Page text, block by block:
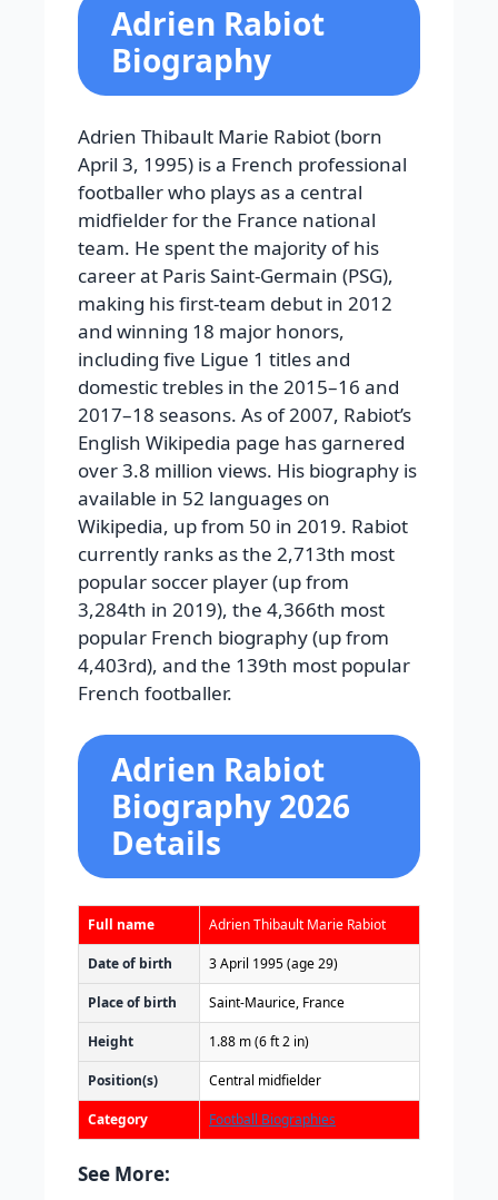
Adrien Rabiot
Biography
Adrien Thibault Marie Rabiot (born
April 3, 1995) is a French professional
footballer who plays as a central
midfielder for the France national
team. He spent the majority of his
career at Paris Saint-Germain (PSG),
making his first-team debut in 2012
and winning 18 major honors,
including five Ligue 1 titles and
domestic trebles in the 2015–16 and
2017–18 seasons. As of 2007, Rabiot’s
English Wikipedia page has garnered
over 3.8 million views. His biography is
available in 52 languages on
Wikipedia, up from 50 in 2019. Rabiot
currently ranks as the 2,713th most
popular soccer player (up from
3,284th in 2019), the 4,366th most
popular French biography (up from
4,403rd), and the 139th most popular
French footballer.
Adrien Rabiot
Biography 2026
Details
Full name Adrien Thibault Marie Rabiot
Date of birth 3 April 1995(age 29)
Place of birth Saint-Maurice, France
Height 1.88 m (6 ft 2 in)
Position(s) Central midfielder
Category Football Biographies
See More: